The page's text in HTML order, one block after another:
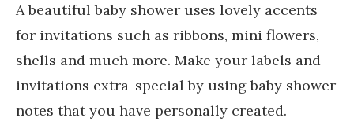
A beautiful baby shower uses lovely accents
for invitations such as ribbons, mini flowers,
shells and much more. Make your labels and
invitations extra-special by using baby shower
notes that you have personally created.